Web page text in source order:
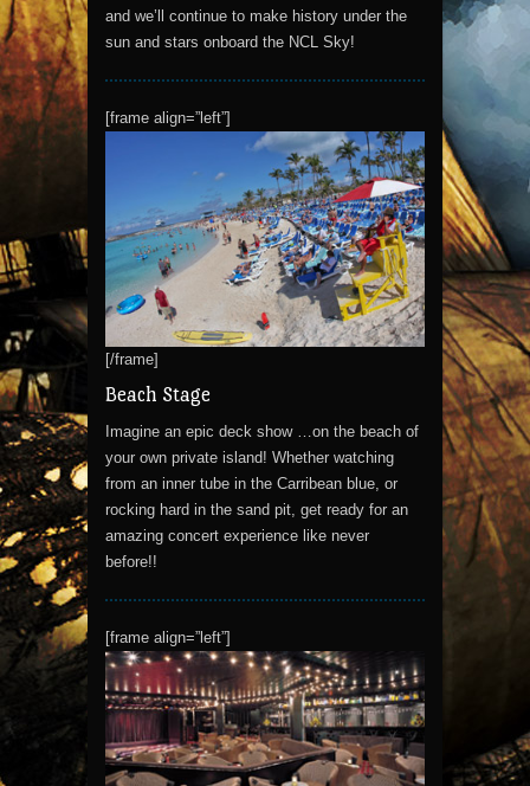
and we’ll continue to make history under the
sun and stars onboard the NCL Sky!
[frame align=”left”]
[/frame]
Beach Stage
Imagine an epic deck show …on the beach of
your own private island! Whether watching
from an inner tube in the Carribean blue, or
rocking hard in the sand pit, get ready for an
amazing concert experience like never
before!!
[frame align=”left”]